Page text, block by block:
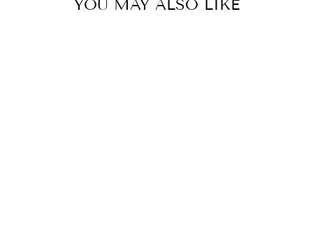
YOU MAY ALSO LIKE